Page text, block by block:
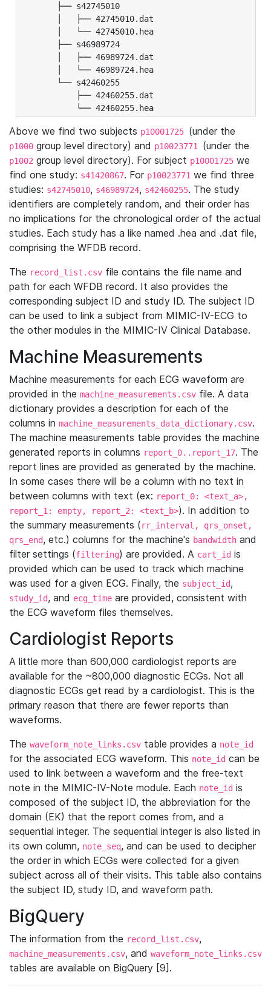
├── s42745010
│   ├── 42745010.dat
│   └── 42745010.hea
├── s46989724
│   ├── 46989724.dat
│   └── 46989724.hea
└── s42460255
├── 42460255.dat
└── 42460255.hea
Above we find two subjects p10001725 (under the
p1000 group level directory) and p10023771 (under the
p1002 group level directory). For subject p10001725 we
find one study: s41420867. For p10023771 we find three
studies: s42745010, s46989724, s42460255. The study
identifiers are completely random, and their order has
no implications for the chronological order of the actual
studies. Each study has a like named .hea and .dat file,
comprising the WFDB record.
The record_list.csv file contains the file name and
path for each WFDB record. It also provides the
corresponding subject ID and study ID. The subject ID
can be used to link a subject from MIMIC-IV-ECG to
the other modules in the MIMIC-IV Clinical Database.
Machine Measurements
Machine measurements for each ECG waveform are
provided in the machine_measurements.csv file. A data
dictionary provides a description for each of the
columns in machine_measurements_data_dictionary.csv.
The machine measurements table provides the machine
generated reports in columns report_0..report_17. The
report lines are provided as generated by the machine.
In some cases there will be a column with no text in
between columns with text (ex: report_0: <text_a>,
report_1: empty, report_2: <text_b>). In addition to
the summary measurements (rr_interval, qrs_onset,
qrs_end, etc.) columns for the machine's bandwidth and
filter settings (filtering) are provided. A cart_id is
provided which can be used to track which machine
was used for a given ECG. Finally, the subject_id,
study_id, and ecg_time are provided, consistent with
the ECG waveform files themselves.
Cardiologist Reports
A little more than 600,000 cardiologist reports are
available for the ~800,000 diagnostic ECGs. Not all
diagnostic ECGs get read by a cardiologist. This is the
primary reason that there are fewer reports than
waveforms.
The waveform_note_links.csv table provides a note_id
for the associated ECG waveform. This note_id can be
used to link between a waveform and the free-text
note in the MIMIC-IV-Note module. Each note_id is
composed of the subject ID, the abbreviation for the
domain (EK) that the report comes from, and a
sequential integer. The sequential integer is also listed in
its own column, note_seq, and can be used to decipher
the order in which ECGs were collected for a given
subject across all of their visits. This table also contains
the subject ID, study ID, and waveform path.
BigQuery
The information from the record_list.csv,
machine_measurements.csv, and waveform_note_links.csv
tables are available on BigQuery [9].